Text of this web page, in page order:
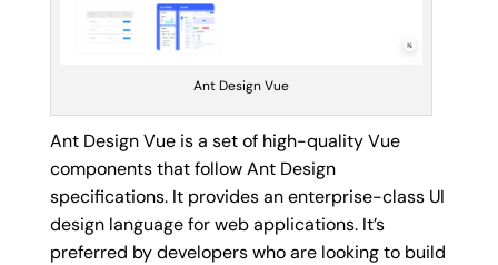
Ant Design Vue
Ant Design Vue is a set of high-quality Vue
components that follow Ant Design
specifications. It provides an enterprise-class UI
design language for web applications. It’s
preferred by developers who are looking to build